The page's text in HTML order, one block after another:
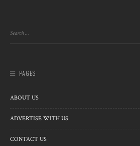
PAGES
ABOUT US
ADVERTISE WITH US
CONTACT US